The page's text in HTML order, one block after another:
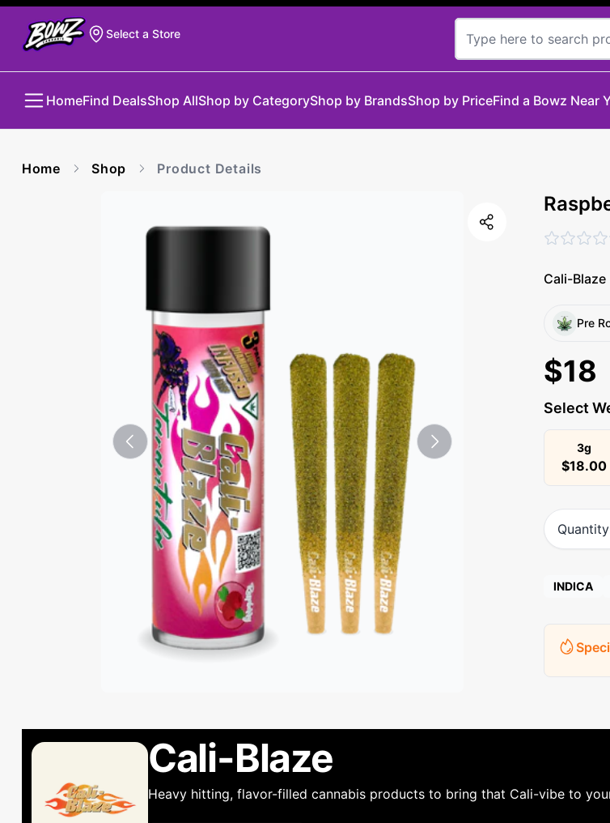
Select a Store
HomeFind DealsShop AllShop by CategoryShop by BrandsShop by PriceFind a Bowz Near
Home Shop Product Details
Cali-Blaze
Pre
$18
Select
3g
$18.00
INDICA
Cali-Blaze
Heavy hitting, flavor-filled cannabis products to bring that Cali-vibe to